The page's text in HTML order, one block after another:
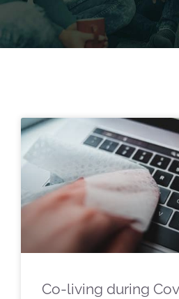
Co-living during